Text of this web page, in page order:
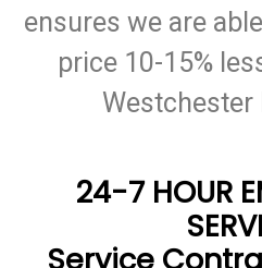
ensures we are
price 10-15%
Westchester
24-7 HOUR
Service